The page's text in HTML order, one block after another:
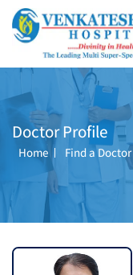
Doctor Profile
Home Find a Doctor